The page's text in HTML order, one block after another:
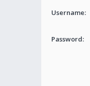
Username:
Password: